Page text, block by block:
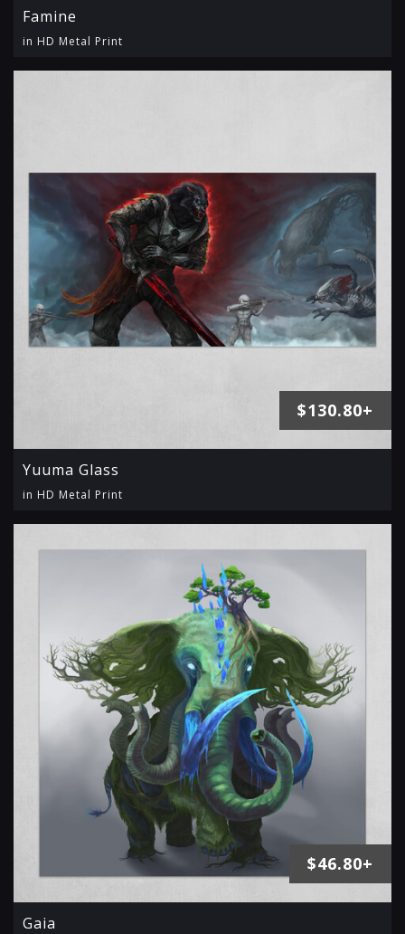
Famine
in HD Metal Print
Yuuma Glass
in HD Metal Print
$130.80+
Gaia
$46.80+